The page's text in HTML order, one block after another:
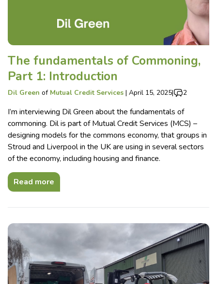
The fundamentals of Commoning,
Part 1: Introduction
Dil Green of Mutual Credit Services | April 15, 2025| 2
I’m interviewing Dil Green about the fundamentals of
commoning. Dil is part of Mutual Credit Services (MCS) –
designing models for the commons economy, that groups in
Stroud and Liverpool in the UK are using in several sectors
of the economy, including housing and finance.
Read more